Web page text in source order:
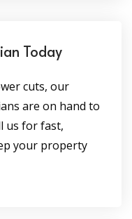
Today
cuts, our
are on hand to
us for fast,
your property